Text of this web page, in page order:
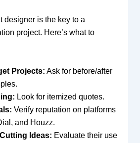
designer is the key to a
project. Here’s what to
Projects: Ask for before/after
Look for itemized quotes.
Verify reputation on platforms
and Houzz.
Ideas: Evaluate their use